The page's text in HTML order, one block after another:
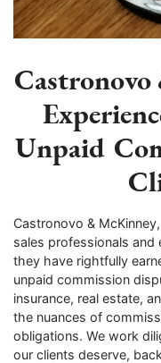
Unpaid
Castronovo &
sales professionals
they have rightfully
unpaid commission
insurance, real estate,
the nuances of
obligations. We work
our clients deserve,